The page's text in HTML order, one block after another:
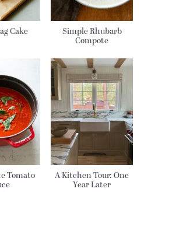
Cake Simple Rhubarb
Compote
Tomato A Kitchen Tour: One
Year Later